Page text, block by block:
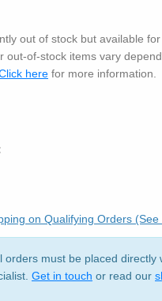
out of stock but available for
out-of-stock items vary
here for more information.
on Qualifying Orders (See
orders must be placed directly
Get in touch or read our